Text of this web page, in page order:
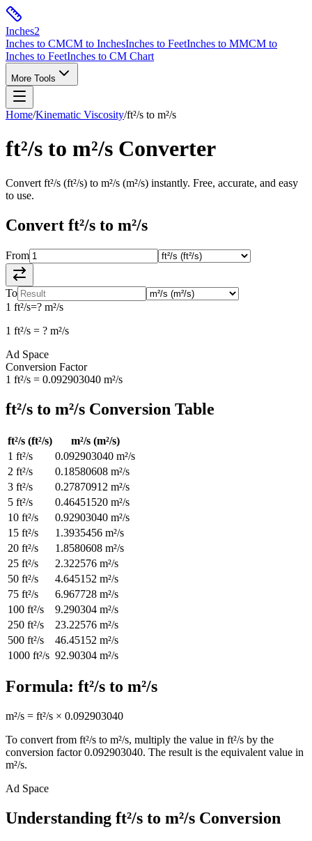
Inches2
Inches to CMCM to InchesInches to FeetInches to MMCM to
Inches to FeetInches to CM Chart
More Tools
Home/Kinematic Viscosity/ft²/s to m²/s
ft²/s to m²/s Converter
Convert ft²/s (ft²/s) to m²/s (m²/s) instantly. Free, accurate, and easy
to use.
Convert ft²/s to m²/s
From
To
1 ft²/s=? m²/s
1 ft²/s = ? m²/s
Ad Space
Conversion Factor
1 ft²/s = 0.092903040 m²/s
ft²/s to m²/s Conversion Table
ft²/s (ft²/s) m²/s(m²/s)
1 ft²/s 0.092903040 m²/s
2 ft²/s 0.18580608 m²/s
3 ft²/s 0.27870912 m²/s
5 ft²/s 0.46451520 m²/s
10 ft²/s 0.92903040 m²/s
15 ft²/s 1.3935456 m²/s
20 ft²/s 1.8580608 m²/s
25 ft²/s 2.322576 m²/s
50 ft²/s 4.645152 m²/s
75 ft²/s 6.967728 m²/s
100 ft²/s 9.290304 m²/s
250 ft²/s 23.22576 m²/s
500 ft²/s 46.45152 m²/s
1000 ft²/s 92.90304 m²/s
Formula: ft²/s to m²/s
m²/s = ft²/s × 0.092903040
To convert from ft²/s to m²/s, multiply the value in ft²/s by the
conversion factor0.092903040. The result is the equivalent value in
m²/s.
Ad Space
Understanding ft²/s to m²/s Conversion